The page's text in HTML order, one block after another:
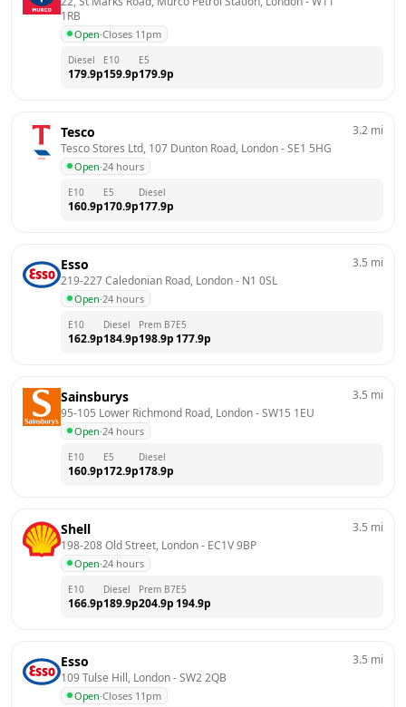
1RB
Open·Closes 11pm
Diesel
179.9p
E10
159.9p
E5
179.9p
Tesco
Tesco Stores Ltd, 107 Dunton Road, London - SE1 5HG
Open·24 hours
3.2 mi
E10
160.9p
E5
170.9p
Diesel
177.9p
Esso
219-227 Caledonian Road, London - N1 0SL
Open·24 hours
3.5 mi
E10
162.9p
Diesel
184.9p
Prem B7
198.9p
E5
177.9p
Sainsburys
95-105 Lower Richmond Road, London - SW15 1EU
Open·24 hours
3.5 mi
E10
160.9p
E5
172.9p
Diesel
178.9p
Shell
198-208 Old Street, London - EC1V 9BP
Open·24 hours
3.5 mi
E10
166.9p
Diesel
189.9p
Prem B7
204.9p
E5
194.9p
Esso
109 Tulse Hill, London - SW2 2QB
Open·Closes 11pm
3.5 mi